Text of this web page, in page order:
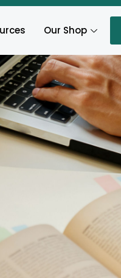
Our Shop